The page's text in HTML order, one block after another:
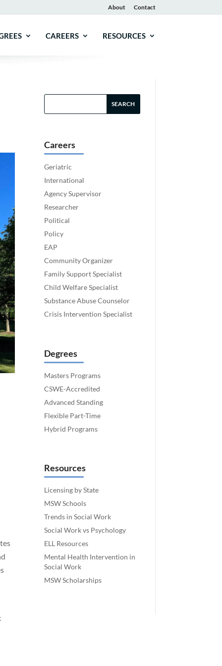
About Contact
CAREERS RESOURCES
Careers
Geriatric
International
Agency Supervisor
Researcher
Political
Policy
EAP
Community Organizer
Family Support Specialist
Child Welfare Specialist
Substance Abuse Counselor
Crisis Intervention Specialist
Degrees
Masters Programs
CSWE-Accredited
Advanced Standing
Flexible Part-Time
Hybrid Programs
Resources
Licensing by State
MSW Schools
Trends in Social Work
Social Work vs Psychology
ELL Resources
Mental Health Intervention in
Social Work
MSW Scholarships